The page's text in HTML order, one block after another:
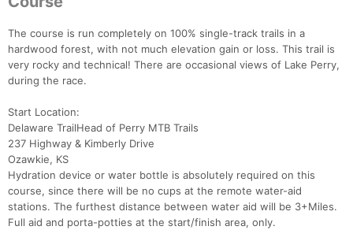
The course is run completely on 100% single-track trails in a
hardwood forest, with not much elevation gain or loss. This trail is
very rocky and technical! There are occasional views of Lake Perry,
during the race.
Start Location:
Delaware TrailHead of Perry MTB Trails
237 Highway & Kimberly Drive
Ozawkie, KS
Hydration device or water bottle is absolutely required on this
course, since there will be no cups at the remote water-aid
stations. The furthest distance between water aid will be 3+Miles.
Full aid and porta-potties at the start/finish area, only.